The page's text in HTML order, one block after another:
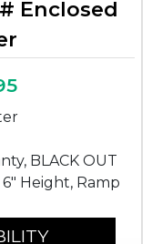
Enclosed
BLACK OUT
Height, Ramp